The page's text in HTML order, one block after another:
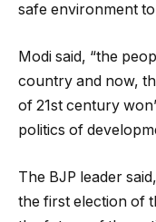
safe environment
Modi said, “the
country and now,
of 21st century
politics of
The BJP leader
the first election of